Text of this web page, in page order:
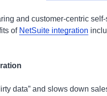
and customer-centric
of NetSuite integration
data” and slows down